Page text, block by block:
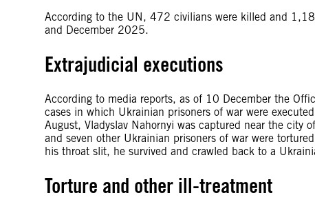
According to the UN, 472 civilians were killed and
and December 2025.
Extrajudicial executions
According to media reports, as of 10 December the
cases in which Ukrainian prisoners of war were
August, Vladyslav Nahornyi was captured near the city
and seven other Ukrainian prisoners of war were
his throat slit, he survived and crawled back to a
Torture and other ill-treatment